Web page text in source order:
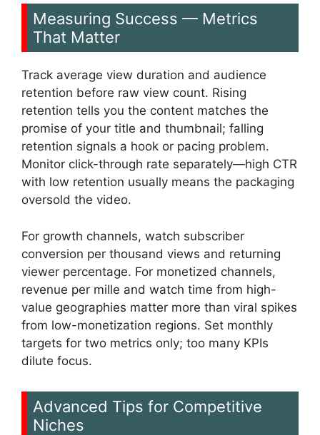
Measuring Success — Metrics
That Matter
Track average view duration and audience
retention before raw view count. Rising
retention tells you the content matches the
promise of your title and thumbnail; falling
retention signals a hook or pacing problem.
Monitor click-through rate separately—high CTR
with low retention usually means the packaging
oversold the video.
For growth channels, watch subscriber
conversion per thousand views and returning
viewer percentage. For monetized channels,
revenue per mille and watch time from high-
value geographies matter more than viral spikes
from low-monetization regions. Set monthly
targets for two metrics only; too many KPIs
dilute focus.
Advanced Tips for Competitive
Niches